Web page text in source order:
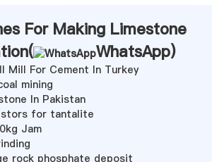
For Making Limestone
WhatsApp)
Mill For Cement In Turkey
mining
In Pakistan
for tantalite
Jam
rock phosphate deposit